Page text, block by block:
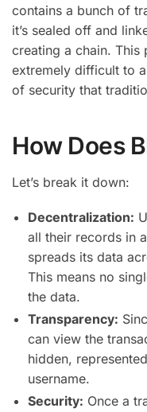
contains a bunch of
it’s sealed off and
creating a chain. This
extremely difficult to
of security that
How Does
Let’s break it down:
Decentralization:
all their records in
spreads its data
This means no
the data.
Transparency:
can view the
hidden,
username.
Security: Once a